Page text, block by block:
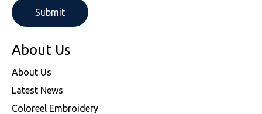
About Us
About Us
Latest News
Coloreel Embroidery